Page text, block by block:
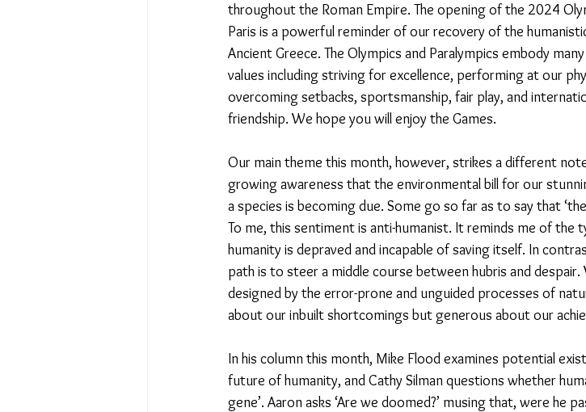
No Place Like Home - June 23 Is Taking Life Necessary? -
Shining a light on Woke - Sep 23 The
The Image of Humanism World without Borders
My Body My Choice… right? Should we cheat death?
throughout the Roman Empire. The opening of the 2024
Paris is a powerful reminder of our recovery of the
Ancient Greece. The Olympics and Paralympics embody
values including striving for excellence, performing at our
overcoming setbacks, sportsmanship, fair play, and
friendship. We hope you will enjoy the Games.
Our main theme this month, however, strikes a different
growing awareness that the environmental bill for our
a species is becoming due. Some go so far as to say that
To me, this sentiment is anti-humanist. It reminds me of the
humanity is depraved and incapable of saving itself. In
path is to steer a middle course between hubris and despair.
designed by the error-prone and unguided processes of
about our inbuilt shortcomings but generous about our
In his column this month, Mike Flood examines potential
future of humanity, and Cathy Silman questions whether
gene’. Aaron asks ‘Are we doomed?’ musing that, were he